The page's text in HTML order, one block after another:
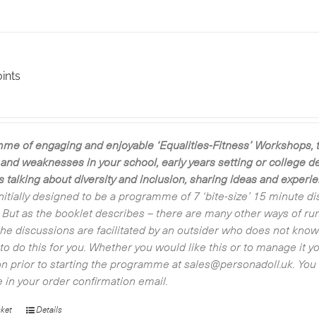
of engaging and enjoyable ‘Equalities-Fitness’
weaknesses in your school, early years setting or college
talking about diversity and inclusion, sharing ideas and
designed to be a programme of 7 ‘bite-size’ 15 minute
as the booklet describes – there are many other ways of
discussions are facilitated by an outsider who does not
do this for you. Whether you would like this or to manage it
prior to starting the programme at sales@personadoll.uk.
in your order confirmation email.
Details